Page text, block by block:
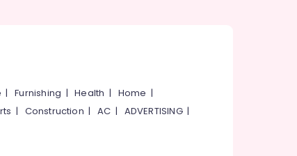
|Furnishing |Health | Home |
| Construction |AC | ADVERTISING|